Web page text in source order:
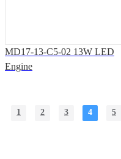
MD17-13-C5-02 13W LED
Engine
1 2 3 4 5